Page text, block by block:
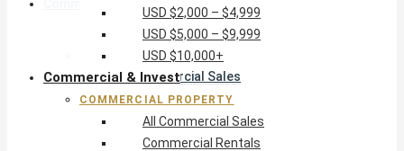
Commercial Property
All Commercial Sales
Commercial Rentals
Hotels for Sale
Apartment Blocks for Sale
USD $2,000 – $4,999
USD $5,000 – $9,999
USD $10,000+
Commercial & Invest
COMMERCIAL PROPERTY
All Commercial Sales
Commercial Rentals